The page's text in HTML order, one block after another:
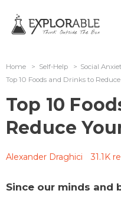
Home > Self-Help > Social
Top 10 Foods and Drinks to
Top 10
Reduce
Alexander Draghici 31.1K
Since our minds and